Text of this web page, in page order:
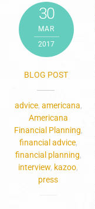
30
MAR
2017
BLOG POST
advice, americana,
Americana
Financial Planning,
financial advice,
financial planning,
interview, kazoo,
press